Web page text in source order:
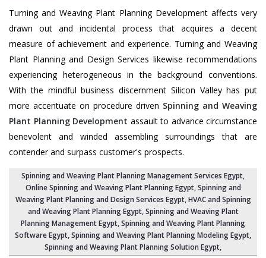
Turning and Weaving Plant Planning Development affects very
drawn out and incidental process that acquires a decent
measure of achievement and experience. Turning and Weaving
Plant Planning and Design Services likewise recommendations
experiencing heterogeneous in the background conventions.
With the mindful business discernment Silicon Valley has put
more accentuate on procedure driven Spinning and Weaving
Plant Planning Development assault to advance circumstance
benevolent and winded assembling surroundings that are
contender and surpass customer's prospects.
Spinning and Weaving Plant Planning Management Services Egypt,
Online Spinning and Weaving Plant Planning Egypt,Spinning and
Weaving Plant Planning and Design Services Egypt,HVAC and Spinning
and Weaving Plant Planning Egypt, Spinning and Weaving Plant
Planning Management Egypt,Spinning and Weaving Plant Planning
Software Egypt, Spinning and Weaving Plant Planning Modeling Egypt,
Spinning and Weaving Plant Planning Solution Egypt,